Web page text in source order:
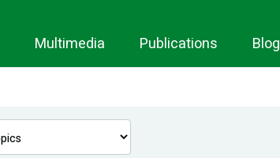
Multimedia Publications Blog